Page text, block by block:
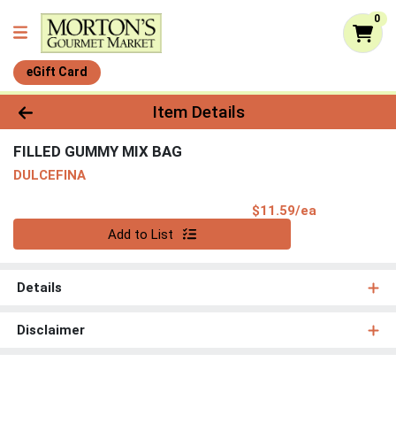
0
eGift Card
Product Details Page
Item Details
FILLED GUMMY MIX BAG
DULCEFINA
$11.59/ea
Add to List
Details
Disclaimer